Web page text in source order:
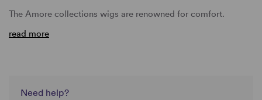
The Amore collections wigs are renowned for comfort.
read more
Need help?